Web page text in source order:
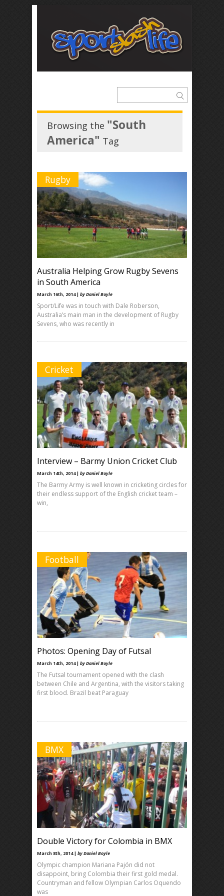
Browsing the "South
America" Tag
Rugby
Australia Helping Grow Rugby Sevens
in South America
March 16th, 2014 | by Daniel Boyle
Sport/Life was in touch with Dale Roberson,
Australia’s main man in the development of Rugby
Sevens, who was recently in
Cricket
Interview – Barmy Union Cricket Club
March 14th, 2014 | by Daniel Boyle
The Barmy Army is well known in cricketing circles for
their endless support of the English cricket team –
win,
Football
Photos: Opening Day of Futsal
March 14th, 2014 | by Daniel Boyle
The Futsal tournament opened with the clash
between Chile and Argentina, with the visitors taking
first blood. Brazil beat Paraguay
BMX
Double Victory for Colombia in BMX
March 8th, 2014 | by Daniel Boyle
Olympic champion Mariana Pajón did not
disappoint, bring Colombia their first gold medal.
Countryman and fellow Olympian Carlos Oquendo
was